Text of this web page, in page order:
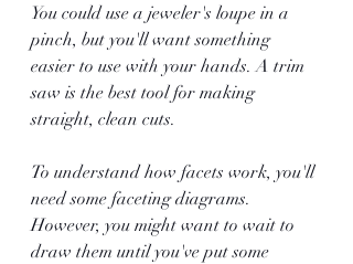
You could use a jeweler's loupe in a
pinch, but you'll want something
easier to use with your hands. A trim
saw is the best tool for making
straight, clean cuts.
To understand how facets work, you'll
need some faceting diagrams.
However, you might want to wait to
draw them until you've put some